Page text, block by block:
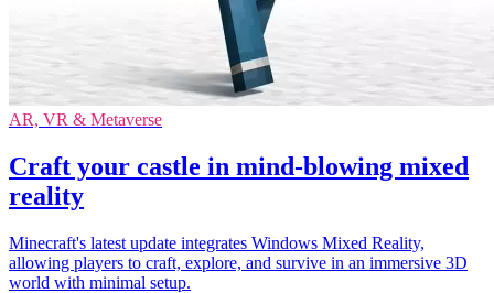
AR, VR & Metaverse
Craft your castle in mind-blowing mixed
reality
Minecraft's latest update integrates Windows Mixed Reality,
allowing players to craft, explore, and survive in an immersive 3D
world with minimal setup.